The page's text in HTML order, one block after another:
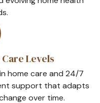
Levels
home care and 24/7
support that adapts
over time.